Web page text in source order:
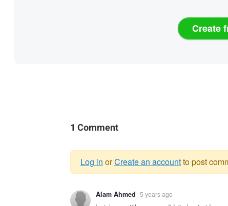
Create
1 Comment
Warning
Log in orCreate an accountto post
Alam Ahmed 5 years ago